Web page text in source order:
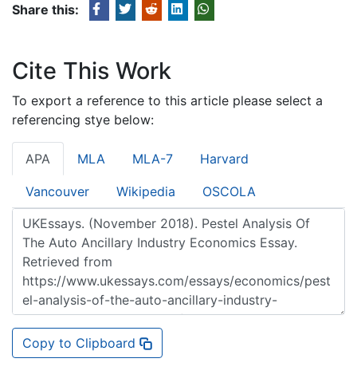
Share this:
Cite This Work
To export a reference to this article please select a
referencing stye below:
APA MLA MLA-7 Harvard
Vancouver Wikipedia OSCOLA
Copy to Clipboard